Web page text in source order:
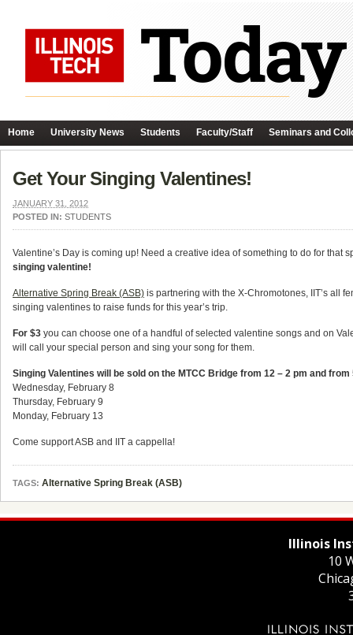
Home University News Students Faculty/Staff Seminars and
Get Your Singing Valentines!
JANUARY 31, 2012
POSTED IN: STUDENTS
Valentine’s Day is coming up! Need a creative idea of something to do for that
singing valentine!
Alternative Spring Break (ASB) is partnering with the X-Chromotones, IIT’s all
singing valentines to raise funds for this year’s trip.
For $3 you can choose one of a handful of selected valentine songs and on
will call your special person and sing your song for them.
Singing Valentines will be sold on the MTCC Bridge from 12 – 2 pm and
Wednesday, February 8
Thursday, February 9
Monday, February 13
Come support ASB and IIT a cappella!
TAGS: Alternative Spring Break (ASB)
Illinois
10